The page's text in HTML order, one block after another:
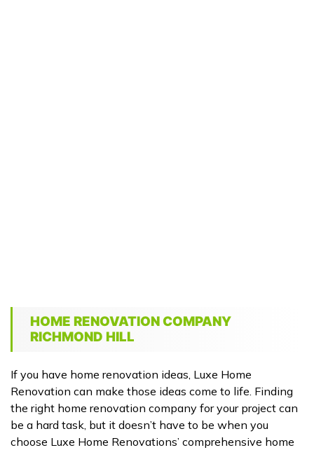
HOME RENOVATION COMPANY
RICHMOND HILL
If you have home renovation ideas, Luxe Home
Renovation can make those ideas come to life. Finding
the right home renovation company for your project can
be a hard task, but it doesn’t have to be when you
choose Luxe Home Renovations’ comprehensive home